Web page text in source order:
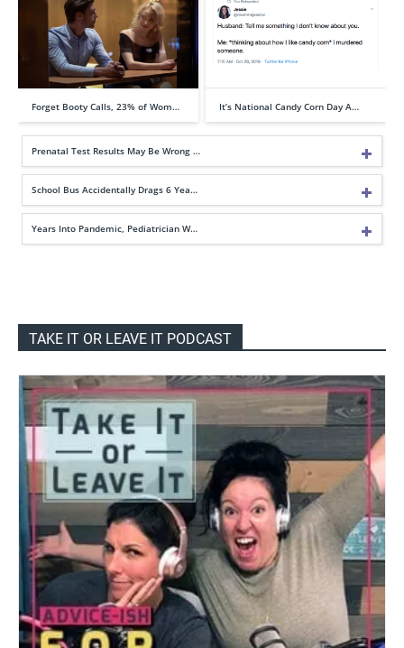
Forget Booty Calls, 23% of Wom… It’s National Candy Corn Day A…
Prenatal Test Results May Be Wrong …
School Bus Accidentally Drags 6 Yea…
Years Into Pandemic, Pediatrician W…
TAKE IT OR LEAVE IT PODCAST